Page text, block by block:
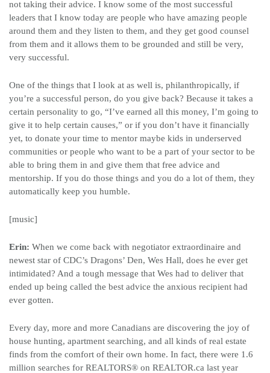
not taking their advice. I know some of the most successful
leaders that I know today are people who have amazing people
around them and they listen to them, and they get good counsel
from them and it allows them to be grounded and still be very,
very successful.
One of the things that I look at as well is, philanthropically, if
you’re a successful person, do you give back? Because it takes a
certain personality to go, “I’ve earned all this money, I’m going to
give it to help certain causes,” or if you don’t have it financially
yet, to donate your time to mentor maybe kids in underserved
communities or people who want to be a part of your sector to be
able to bring them in and give them that free advice and
mentorship. If you do those things and you do a lot of them, they
automatically keep you humble.
[music]
Erin: When we come back with negotiator extraordinaire and
newest star of CDC’s Dragons’ Den, Wes Hall, does he ever get
intimidated? And a tough message that Wes had to deliver that
ended up being called the best advice the anxious recipient had
ever gotten.
Every day, more and more Canadians are discovering the joy of
house hunting, apartment searching, and all kinds of real estate
finds from the comfort of their own home. In fact, there were 1.6
million searches for REALTORS® on REALTOR.ca last year